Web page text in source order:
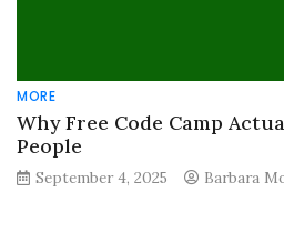
MORE
Why Free Code Camp
People
September 4, 2025 Barbara